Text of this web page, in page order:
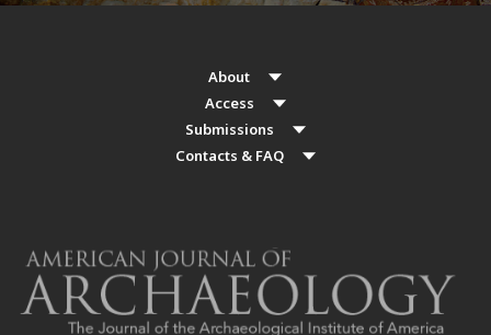
About
Access
Submissions
Contacts & FAQ